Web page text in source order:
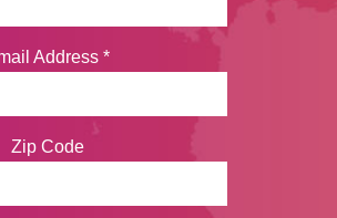
Address *
Zip Code